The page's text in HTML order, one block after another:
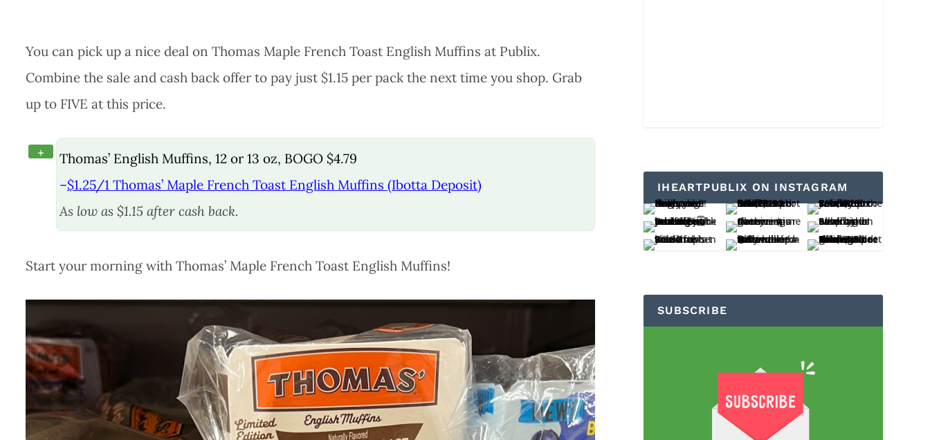
You can pick up a nice deal on Thomas Maple French Toast English Muffins at Publix.
Combine the sale and cash back offer to pay just $1.15 per pack the next time you shop. Grab
up to FIVE at this price.
+
Thomas’ English Muffins, 12 or 13 oz, BOGO $4.79
–$1.25/1 Thomas’ Maple French Toast English Muffins (Ibotta Deposit)
As low as $1.15 after cash back.
Start your morning with Thomas’ Maple French Toast English Muffins!
IHEARTPUBLIX ON INSTAGRAM
SUBSCRIBE